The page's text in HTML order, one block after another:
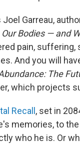
Garreau,
Bodies — and
pain,
And you will
The
which projects
Recall, set in
memories, to
who he is. Or